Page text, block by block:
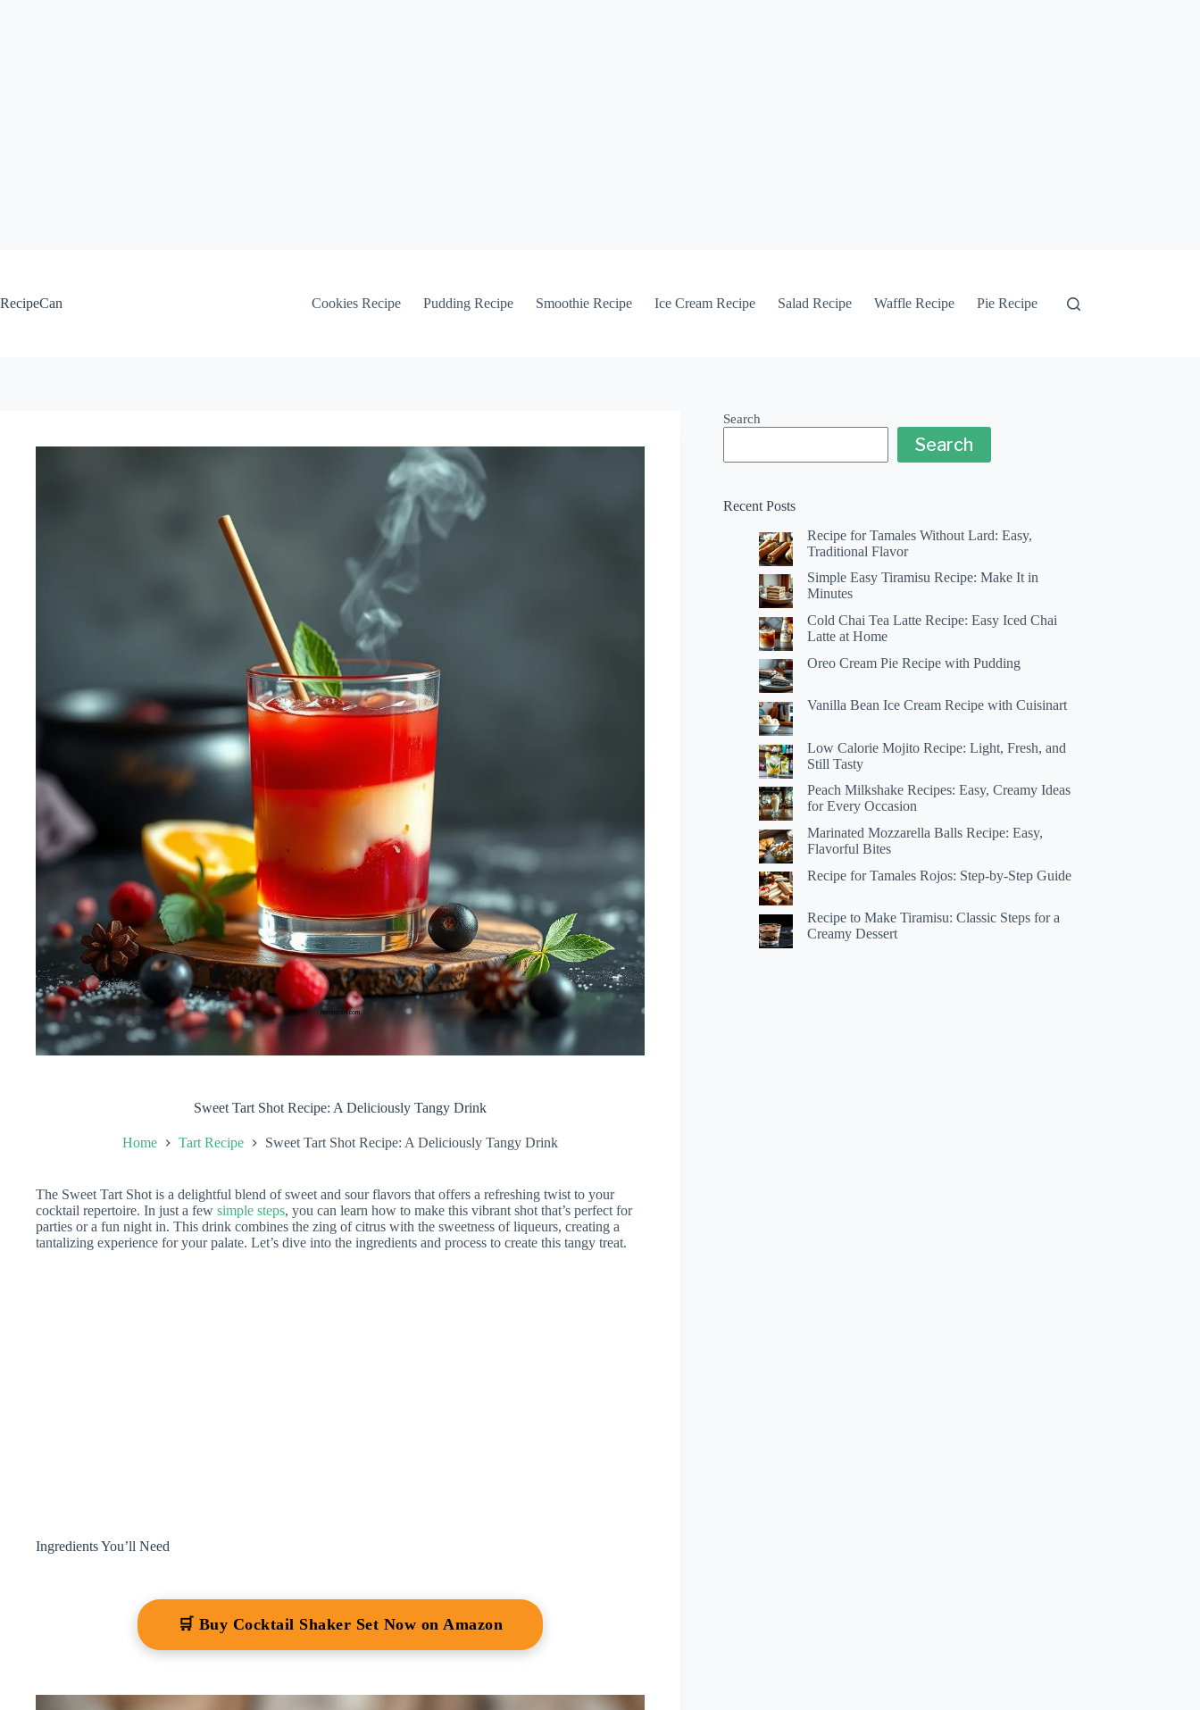
RecipeCan
Cookies Recipe Pudding Recipe Smoothie Recipe Ice Cream Recipe Salad Recipe Waffle Recipe Pie Recipe
Sweet Tart Shot Recipe: A Deliciously Tangy Drink
Home Tart Recipe Sweet Tart Shot Recipe: A Deliciously Tangy Drink
The Sweet Tart Shot is a delightful blend of sweet and sour flavors that offers a refreshing twist to your
cocktail repertoire. In just a few simple steps, you can learn how to make this vibrant shot that’s perfect for
parties or a fun night in. This drink combines the zing of citrus with the sweetness of liqueurs, creating a
tantalizing experience for your palate. Let’s dive into the ingredients and process to create this tangy treat.
Ingredients You’ll Need
🛒 Buy Cocktail Shaker Set Now on Amazon
Search
Search
Recent Posts
Recipe for Tamales Without Lard: Easy,
Traditional Flavor
Simple Easy Tiramisu Recipe: Make It in
Minutes
Cold Chai Tea Latte Recipe: Easy Iced Chai
Latte at Home
Oreo Cream Pie Recipe with Pudding
Vanilla Bean Ice Cream Recipe with Cuisinart
Low Calorie Mojito Recipe: Light, Fresh, and
Still Tasty
Peach Milkshake Recipes: Easy, Creamy Ideas
for Every Occasion
Marinated Mozzarella Balls Recipe: Easy,
Flavorful Bites
Recipe for Tamales Rojos: Step-by-Step Guide
Recipe to Make Tiramisu: Classic Steps for a
Creamy Dessert